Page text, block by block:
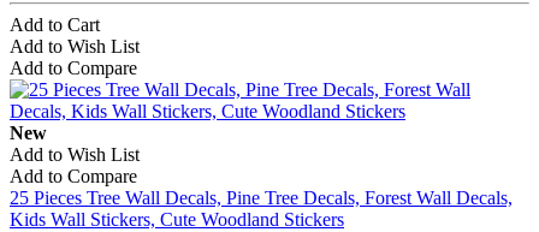
Add to Cart
Add to Wish List
Add to Compare
New
Add to Wish List
Add to Compare
25 Pieces Tree Wall Decals, Pine Tree Decals, Forest Wall Decals,
Kids Wall Stickers, Cute Woodland Stickers